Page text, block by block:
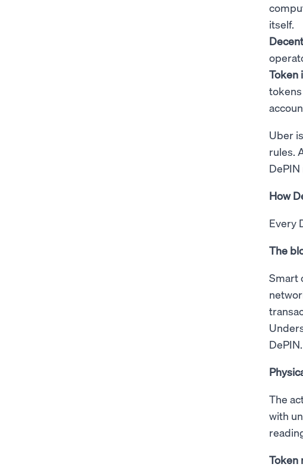
itself.
Token
Uber
rules.
How
Every
The
Smart
DePIN.
The
with
Token